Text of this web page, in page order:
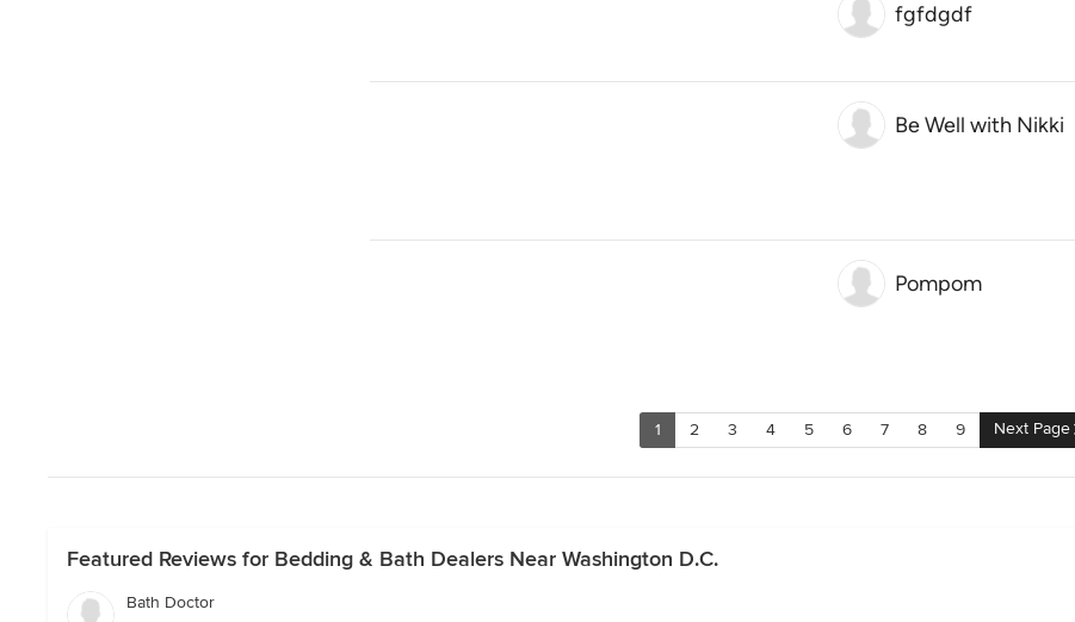
fgfdgdf
Be Well with Nikki
Pompom
1 2 3 4 5 6 7 8 9 Next Page
Featured Reviews for Bedding & Bath Dealers Near Washington D.C.
Bath Doctor